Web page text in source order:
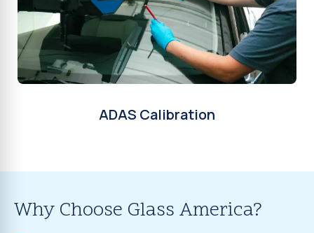
ADAS Calibration
Why Choose Glass America?